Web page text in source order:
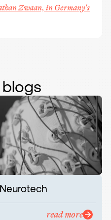
Zwaan, in Germany's
read more